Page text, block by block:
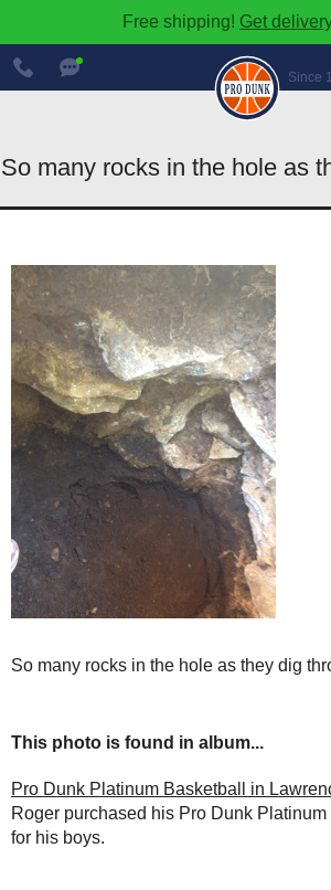
Free shipping! Get
Since
888-
600-
8545
So many rocks in the hole as
So many rocks in the hole as they dig
This photo is found in album...
Pro Dunk Platinum Basketball in
Roger purchased his Pro Dunk
for his boys.